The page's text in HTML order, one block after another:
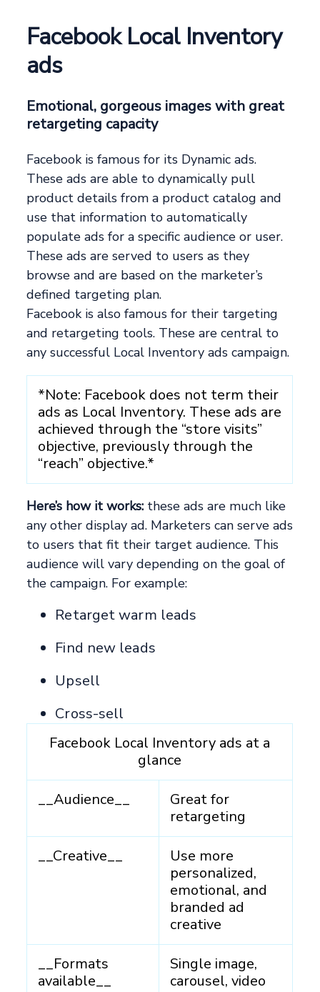
Facebook Local Inventory
ads
Emotional, gorgeous images with great
retargeting capacity
Facebook is famous for its Dynamic ads.
These ads are able to dynamically pull
product details from a product catalog and
use that information to automatically
populate ads for a specific audience or user.
These ads are served to users as they
browse and are based on the marketer’s
defined targeting plan.
Facebook is also famous for their targeting
and retargeting tools. These are central to
any successful Local Inventory ads campaign.
*Note: Facebook does not term their
ads as Local Inventory. These ads are
achieved through the “store visits”
objective, previously through the
“reach” objective.*
Here’s how it works: these ads are much like
any other display ad. Marketers can serve ads
to users that fit their target audience. This
audience will vary depending on the goal of
the campaign. For example:
Retarget warm leads
Find new leads
Upsell
Cross-sell
Facebook Local Inventory ads at a
glance
__Audience__
Great for
retargeting
__Creative__
Use more
personalized,
emotional, and
branded ad
creative
__Formats
available__
Single image,
carousel, video